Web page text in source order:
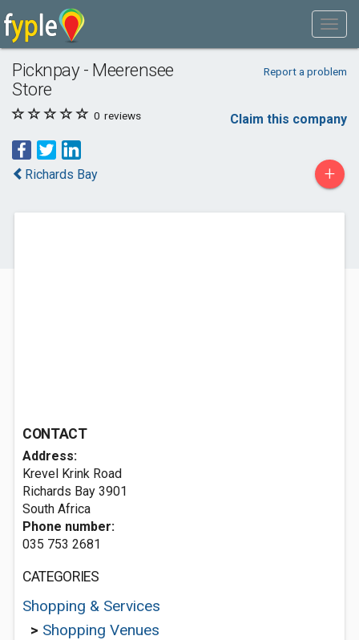
Picknpay - Meerensee
Store
Report a problem
0 reviews Claim this company
Richards Bay +
CONTACT
Address:
Krevel Krink Road
Richards Bay 3901
South Africa
Phone number:
035 753 2681
CATEGORIES
Shopping & Services
> Shopping Venues